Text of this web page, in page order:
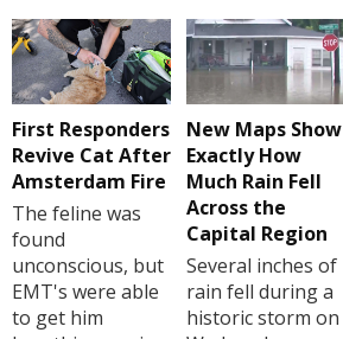
First Responders
Revive Cat After
Amsterdam Fire
The feline was
found
unconscious, but
EMT's were able
to get him
New Maps Show
Exactly How
Much Rain Fell
Across the
Capital Region
Several inches of
rain fell during a
historic storm on